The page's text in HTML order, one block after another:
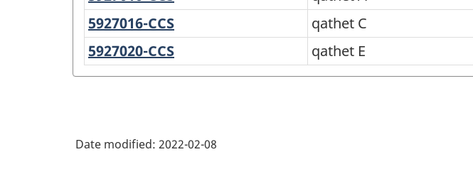
of
Standard
Geographical
2021
A
5927016-CCS
C
qathet C
5927020-CCS
E
qathet E
Date modified: 2022-02-08